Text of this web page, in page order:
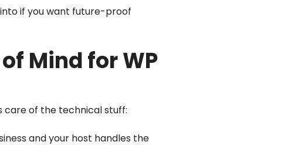
if you want future-proof
Mind for WP
care of the technical stuff:
and your host handles the